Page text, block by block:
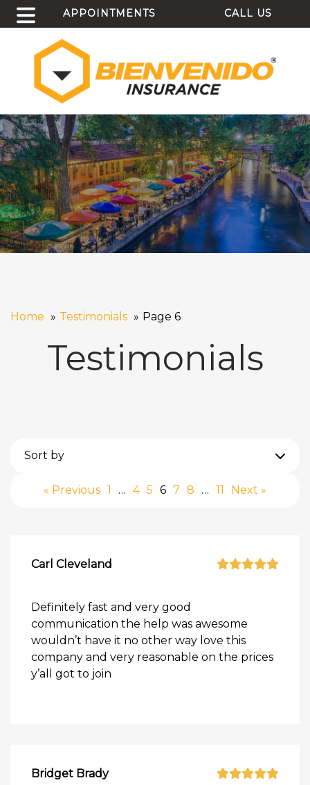
APPOINTMENTS CALL US
Home Testimonials Page 6
Testimonials
Sort by
« Previous 1 … 4 5 6 7 8 … 11 Next »
Carl Cleveland
Definitely fast and very good
communication the help was awesome
wouldn’t have it no other way love this
company and very reasonable on the prices
y’all got to join
Bridget Brady